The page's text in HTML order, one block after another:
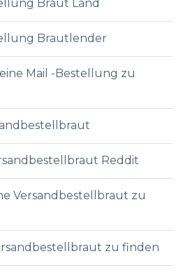
Braut Land
Brautlender
Mail -Bestellung zu
Reddit
Versandbestellbraut zu
zu finden